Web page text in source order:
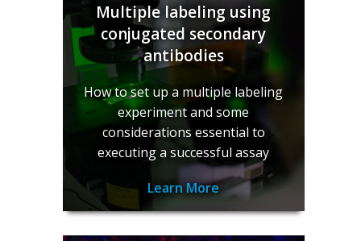
Multiple labeling using
conjugated secondary
antibodies
How to set up a multiple labeling
experiment and some
considerations essential to
executing a successful assay
Learn More